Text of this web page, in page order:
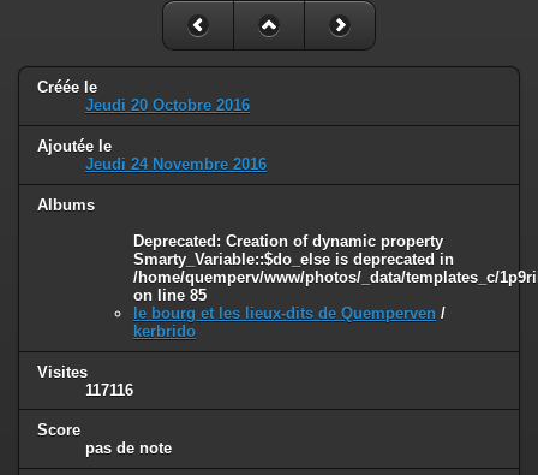
: Creation of dynamic property Smarty_Variable::$do_else
is deprecated in
/home/quemperv/www/photos/_data/templates_c/
Créée le
Jeudi 20 Octobre 2016
Ajoutée le
Jeudi 24 Novembre 2016
Albums
Deprecated: Creation of dynamic property
Smarty_Variable::$do_else is deprecated in
/home/quemperv/www/photos/_data/templates_c/
on line 85
le bourg et les lieux-dits de Quemperven /
kerbrido
Visites
117116
Score
pas de note